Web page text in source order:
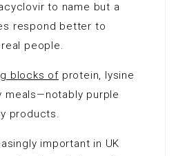
to name but a
respond better to
people.
blocks of protein, lysine
meals—notably purple
products.
important in UK